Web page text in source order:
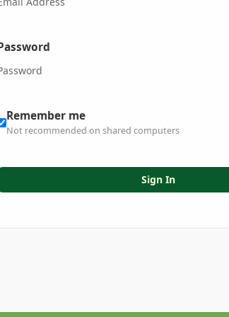
Remember me
Not recommended on shared computers
Sign In